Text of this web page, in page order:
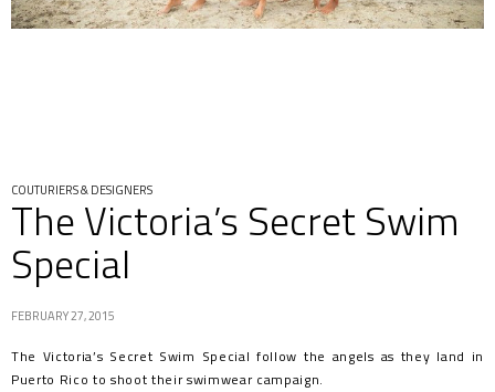
COUTURIERS & DESIGNERS
The Victoria’s Secret Swim
Special
FEBRUARY 27, 2015
The Victoria’s Secret Swim Special follow the angels as they land in
Puerto Rico to shoot their swimwear campaign.